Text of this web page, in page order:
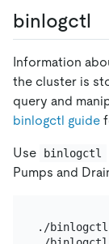
binlogctl
Information
the cluster is
query and
binlogctl guide
Use binlogctl
Pumps and
./binlogctl